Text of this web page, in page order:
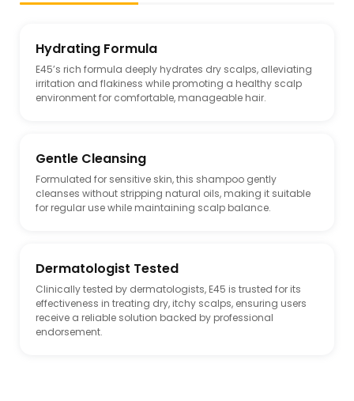
Hydrating Formula
E45’s rich formula deeply hydrates dry scalps, alleviating
irritation and flakiness while promoting a healthy scalp
environment for comfortable, manageable hair.
Gentle Cleansing
Formulated for sensitive skin, this shampoo gently
cleanses without stripping natural oils, making it suitable
for regular use while maintaining scalp balance.
Dermatologist Tested
Clinically tested by dermatologists, E45 is trusted for its
effectiveness in treating dry, itchy scalps, ensuring users
receive a reliable solution backed by professional
endorsement.